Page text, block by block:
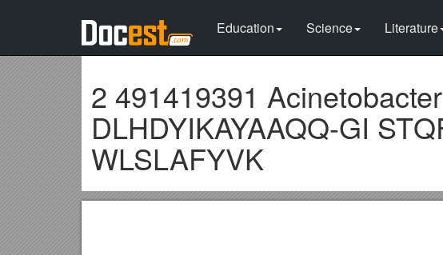
Education Science Literature
2 491419391
DLHDYIKAYAAQQ-GI
WLSLAFYVK